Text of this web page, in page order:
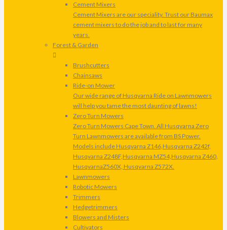
Cement Mixers
Cement Mixers are our speciality. Trust our Baumax
cement mixers to do the job and to last for many
years.
Forest & Garden
Brushcutters
Chainsaws
Ride-on Mower
Our wide range of Husqvarna Ride on Lawnmowers
will help you tame the most daunting of lawns!
Zero Turn Mowers
Zero Turn Mowers Cape Town. All Husqvarna Zero
Turn Lawnmowers are available from BS Power.
Models include Husqvarna Z146,Husqvarna Z242f,
Husqvarna Z248F,Husqvarna MZ54,Husqvarna Z460,
HusqvarnaZ560X, Husqvarna Z572X.
Lawnmowers
Robotic Mowers
Trimmers
Hedgetrimmers
Blowers and Misters
Cultivators